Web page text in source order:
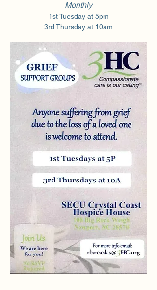
Monthly
1st Tuesday at 5pm
3rd Thursday at 10am